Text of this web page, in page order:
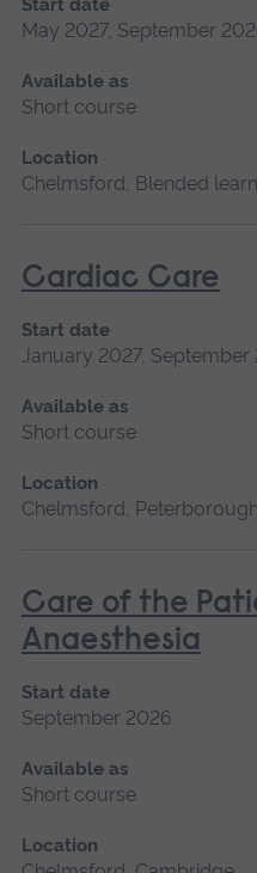
Start date
May 2027, September
Available as
Short course
Location
Chelmsford, Blended
Cardiac Care
Start date
January 2027, September
Available as
Short course
Location
Chelmsford,
Care of the
Anaesthesia
Start date
September 2026
Available as
Short course
Location